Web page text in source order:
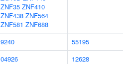
ZNF35 ZNF410
ZNF438 ZNF564
ZNF581 ZNF688
9240
55195
04926
12628